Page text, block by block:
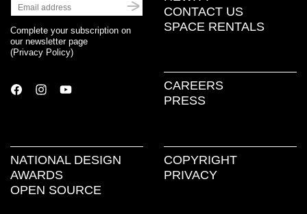
Complete your subscription on
our newsletter page
(Privacy Policy)
CONTACT US
SPACE RENTALS
CAREERS
PRESS
NATIONAL DESIGN
AWARDS
OPEN SOURCE
COPYRIGHT
PRIVACY